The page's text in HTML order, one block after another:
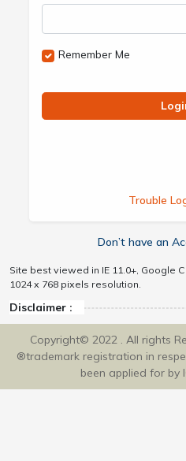
Remember Me
Trouble
Don’t have an
Site best viewed in IE 11.0+, Google
1024 x 768 pixels resolution.
Disclaimer :
Copyright© 2022 . All rights
®trademark registration in
been applied for by